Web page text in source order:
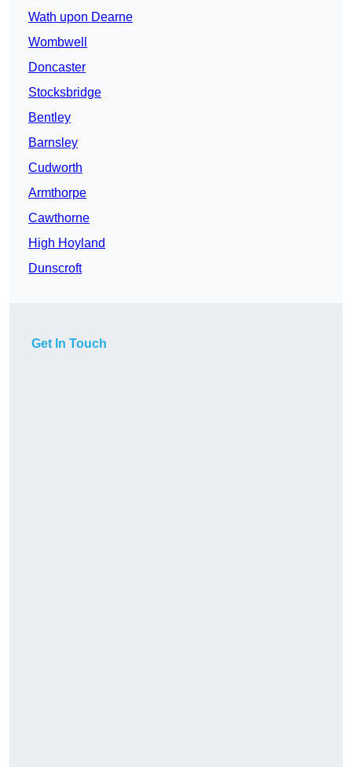
Wath upon Dearne
Wombwell
Doncaster
Stocksbridge
Bentley
Barnsley
Cudworth
Armthorpe
Cawthorne
High Hoyland
Dunscroft
Get In Touch